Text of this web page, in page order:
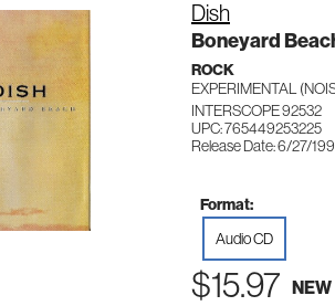
Dish
Boneyard
ROCK
EXPERIMENTAL
INTERSCOPE 92532
UPC: 765449253225
Release Date: 6/27/
Format:
Audio CD
$15.97 NEW